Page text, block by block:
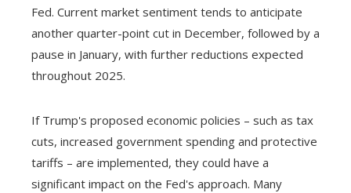
Fed. Current market sentiment tends to anticipate
another quarter-point cut in December, followed by a
pause in January, with further reductions expected
throughout 2025.
If Trump's proposed economic policies – such as tax
cuts, increased government spending and protective
tariffs – are implemented, they could have a
significant impact on the Fed's approach. Many